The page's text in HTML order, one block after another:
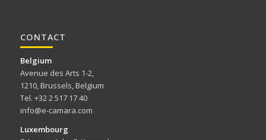
CONTACT
Belgium
Avenue des Arts 1-2,
1210, Brussels, Belgium
Tel. +32 2 517 17 40
info@e-camara.com
Luxembourg